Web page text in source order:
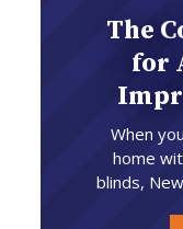
The
for
When
home
blinds,